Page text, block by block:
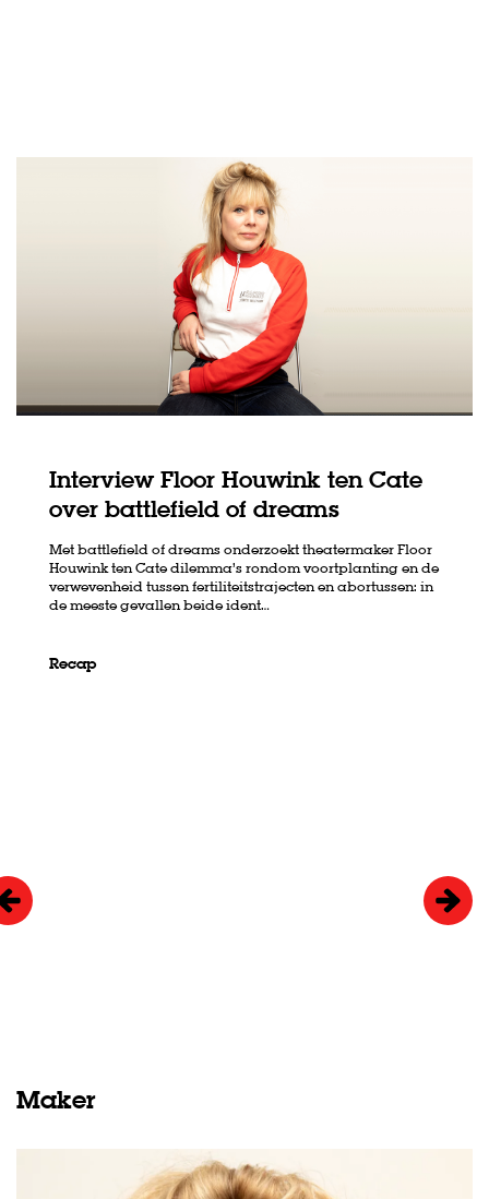
Interview Floor Houwink ten Cate
over battlefield of dreams
Met battlefield of dreams onderzoekt theatermaker Floor
Houwink ten Cate dilemma’s rondom voortplanting en de
verwevenheid tussen fertiliteitstrajecten en abortussen: in
de meeste gevallen beide ident…
Recap
Maker